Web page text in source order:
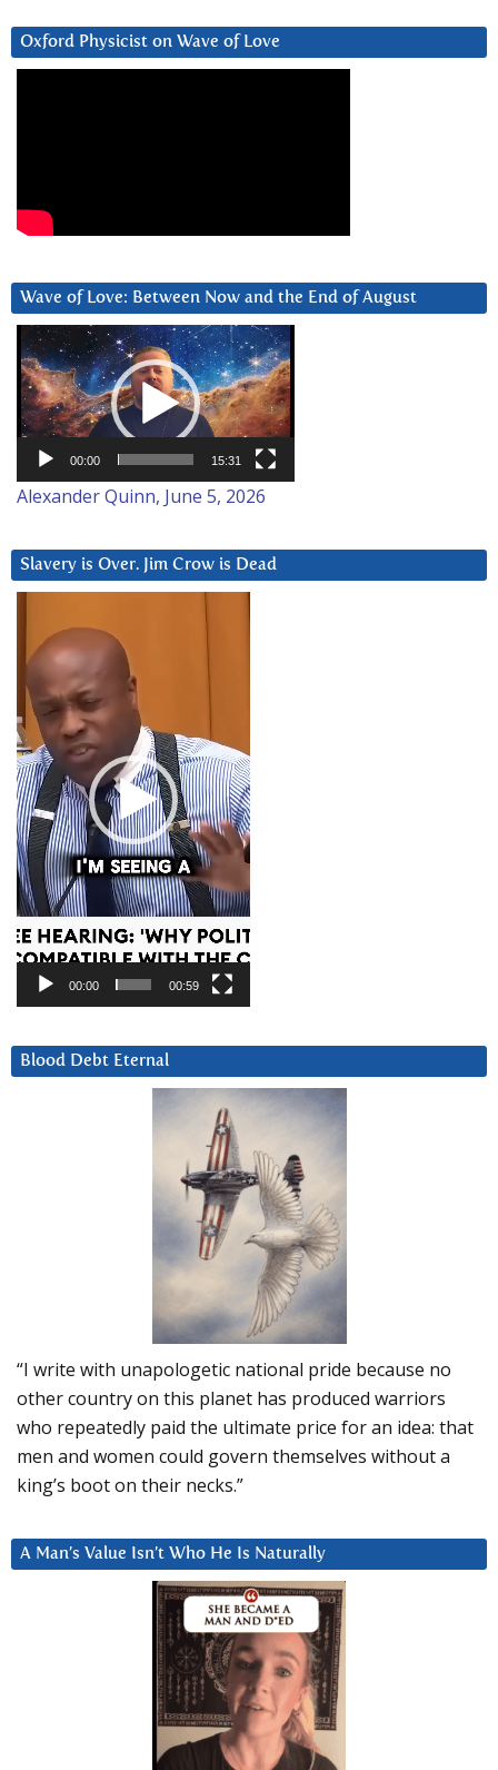
Oxford Physicist on Wave of Love
Wave of Love: Between Now and the End of August
Video
Player
00:00 15:31
Alexander Quinn, June 5, 2026
Slavery is Over. Jim Crow is Dead
Player
00:00 00:59
Blood Debt Eternal
“I write with unapologetic national pride because no
other country on this planet has produced warriors
who repeatedly paid the ultimate price for an idea: that
men and women could govern themselves without a
king’s boot on their necks.”
A Man’s Value Isn’t Who He Is Naturally